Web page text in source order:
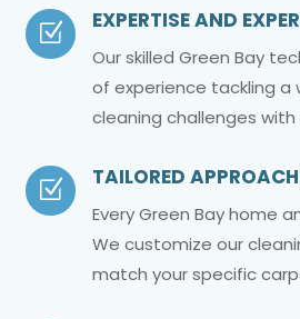
Z EXPERTISE AND
Our skilled Green Bay
of experience tackling a
cleaning challenges
Z TAILORED APPROACH
Every Green Bay home
We customize our
match your specific